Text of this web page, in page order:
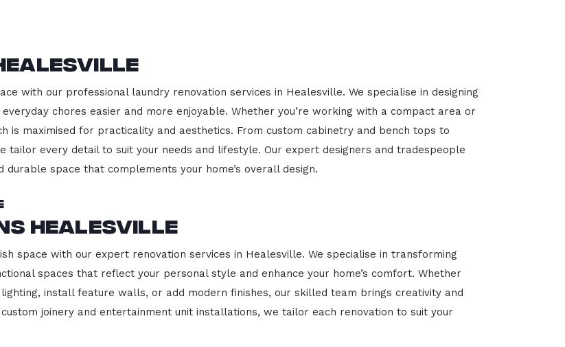
with our professional laundry renovation services in Healesville. We specialise in designing
chores easier and more enjoyable. Whether you’re working with a compact area or
is maximised for practicality and aesthetics. From custom cabinetry and bench tops to
tailor every detail to suit your needs and lifestyle. Our expert designers and tradespeople
space that complements your home’s overall design.
Healesville
space with our expert renovation services in Healesville. We specialise in transforming
spaces that reflect your personal style and enhance your home’s comfort. Whether
install feature walls, or add modern finishes, our skilled team brings creativity and
joinery and entertainment unit installations, we tailor each renovation to suit your